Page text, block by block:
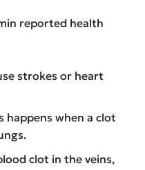
reported health
strokes or heart
happens when a clot
clot in the veins,